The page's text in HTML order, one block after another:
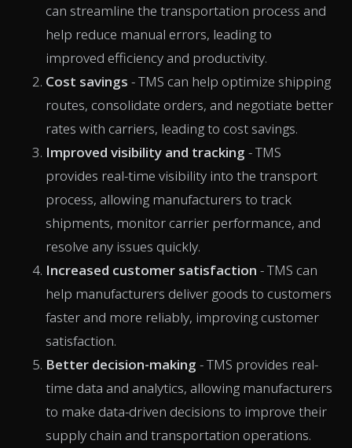
can streamline the transportation process and
help reduce manual errors, leading to
improved efficiency and productivity.
Cost savings - TMS can help optimize shipping
routes, consolidate orders, and negotiate better
rates with carriers, leading to cost savings.
Improved visibility and tracking - TMS
provides real-time visibility into the transport
process, allowing manufacturers to track
shipments, monitor carrier performance, and
resolve any issues quickly.
Increased customer satisfaction - TMS can
help manufacturers deliver goods to customers
faster and more reliably, improving customer
satisfaction.
Better decision-making - TMS provides real-
time data and analytics, allowing manufacturers
to make data-driven decisions to improve their
supply chain and transportation operations.